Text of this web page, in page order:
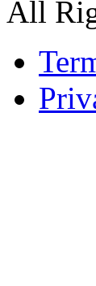
All